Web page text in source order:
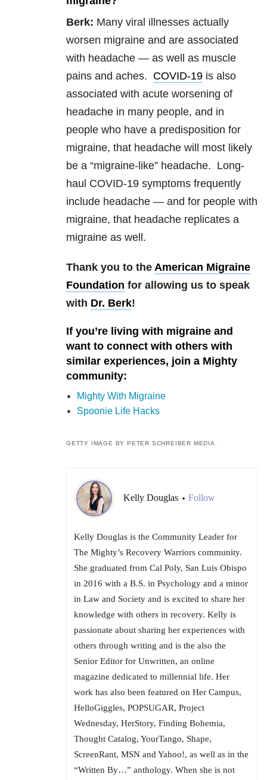
Berk: Many viral illnesses actually
worsen migraine and are associated
with headache — as well as muscle
pains and aches. COVID-19 is also
associated with acute worsening of
headache in many people, and in
people who have a predisposition for
migraine, that headache will most likely
be a “migraine-like” headache. Long-
haul COVID-19 symptoms frequently
include headache — and for people with
migraine, that headache replicates a
migraine as well.
Thank you to the American Migraine
Foundation for allowing us to speak
with Dr. Berk!
If you’re living with migraine and
want to connect with others with
similar experiences, join a Mighty
community:
Mighty With Migraine
Spoonie Life Hacks
GETTY IMAGE BY PETER SCHREIBER MEDIA.
Kelly Douglas • Follow
Kelly Douglas is the Community Leader for
The Mighty’s Recovery Warriors community.
She graduated from Cal Poly, San Luis Obispo
in 2016 with a B.S. in Psychology and a minor
in Law and Society and is excited to share her
knowledge with others in recovery. Kelly is
passionate about sharing her experiences with
others through writing and is the also the
Senior Editor for Unwritten, an online
magazine dedicated to millennial life. Her
work has also been featured on Her Campus,
HelloGiggles, POPSUGAR, Project
Wednesday, HerStory, Finding Bohemia,
Thought Catalog, YourTango, Shape,
ScreenRant, MSN and Yahoo!, as well as in the
“Written By…” anthology. When she is not